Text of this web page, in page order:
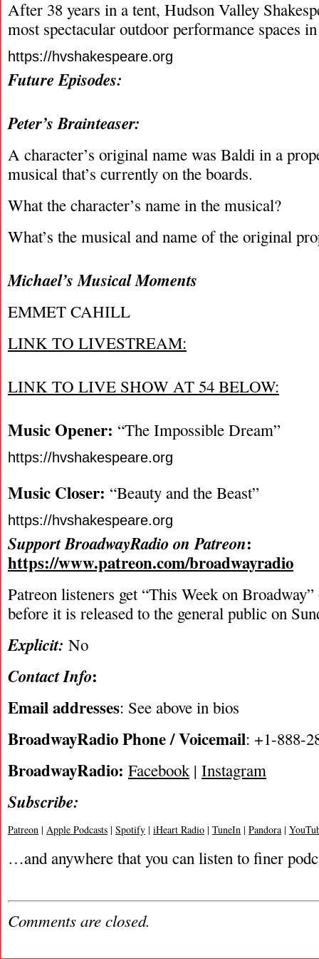
After 38 years in a tent, Hudson Valley
most spectacular outdoor performance spaces
https://hvshakespeare.org
Future Episodes:
Peter’s Brainteaser:
A character’s original name was Baldi in a
musical that’s currently on the boards.
What the character’s name in the musical?
What’s the musical and name of the original
Michael’s Musical Moments
EMMET CAHILL
LINK TO LIVESTREAM:
LINK TO LIVE SHOW AT 54 BELOW:
Music Opener: “The Impossible Dream”
https://hvshakespeare.org
Music Closer: “Beauty and the Beast”
https://hvshakespeare.org
Support BroadwayRadio on Patreon:
https://www.patreon.com/broadwayradio
Patreon listeners get “This Week on
before it is released to the general public on
Explicit: No
Contact Info:
Email addresses: See above in bios
BroadwayRadio Phone / Voicemail: +1-888-
BroadwayRadio: Facebook| Instagram
Subscribe:
Patreon | Apple Podcasts | Spotify | iHeart Radio | TuneIn | Pandora |
…and anywhere that you can listen to finer
Comments are closed.